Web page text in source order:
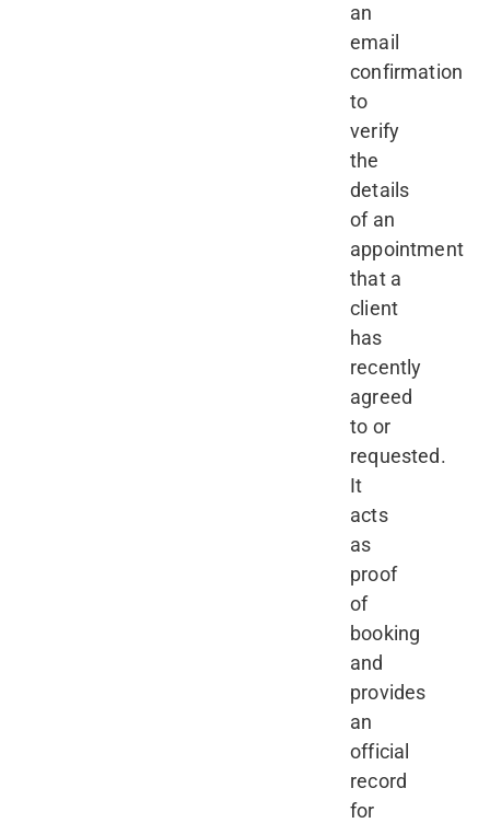
an
email
confirmation
to
verify
the
details
of an
appointment
that a
client
has
recently
agreed
to or
requested.
It
acts
as
proof
of
booking
and
provides
an
official
record
for